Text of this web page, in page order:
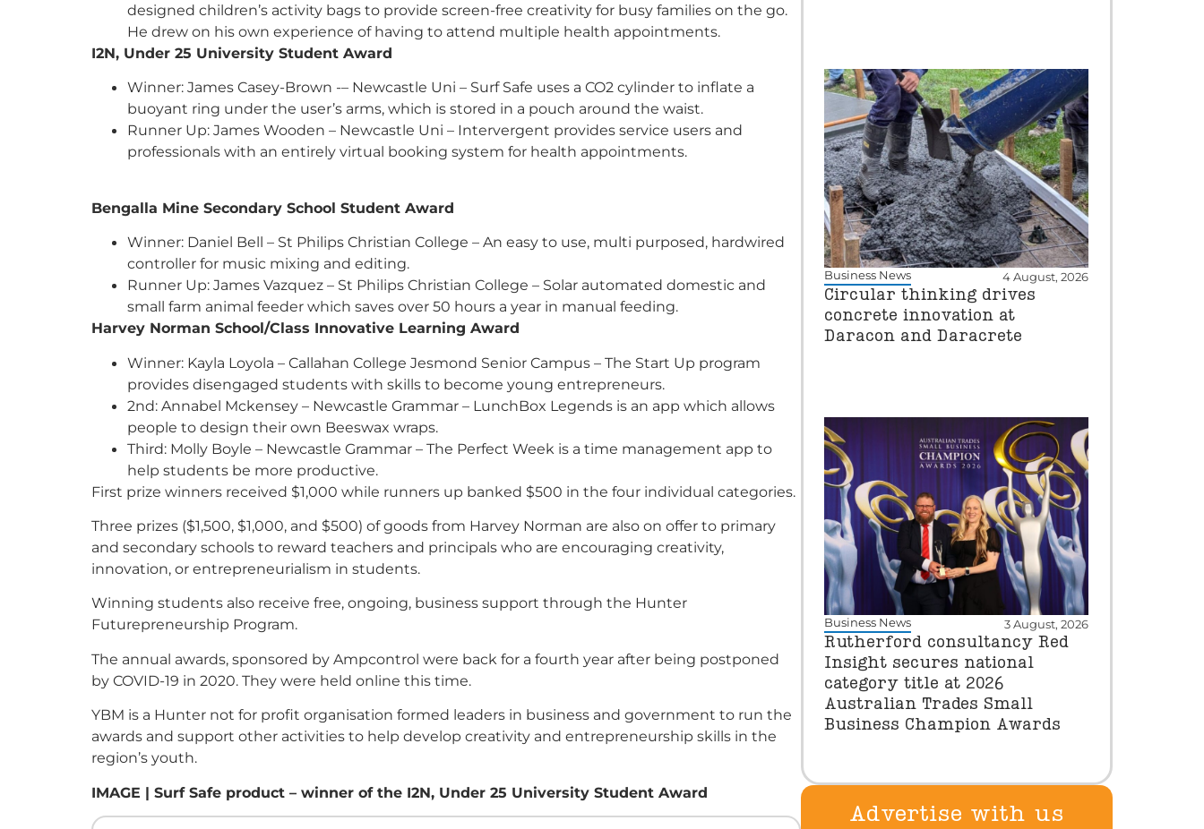
designed children’s activity bags to provide screen-free creativity for busy families on the go.
He drew on his own experience of having to attend multiple health appointments.
I2N, Under 25 University Student Award
Winner: James Casey-Brown -– Newcastle Uni – Surf Safe uses a CO2 cylinder to inflate a
buoyant ring under the user’s arms, which is stored in a pouch around the waist.
Runner Up: James Wooden – Newcastle Uni – Intervergent provides service users and
professionals with an entirely virtual booking system for health appointments.
Bengalla Mine Secondary School Student Award
Winner: Daniel Bell – St Philips Christian College – An easy to use, multi purposed, hardwired
controller for music mixing and editing.
Runner Up: James Vazquez – St Philips Christian College – Solar automated domestic and
small farm animal feeder which saves over 50 hours a year in manual feeding.
Harvey Norman School/Class Innovative Learning Award
Winner: Kayla Loyola – Callahan College Jesmond Senior Campus – The Start Up program
provides disengaged students with skills to become young entrepreneurs.
2nd: Annabel Mckensey – Newcastle Grammar – LunchBox Legends is an app which allows
people to design their own Beeswax wraps.
Third: Molly Boyle – Newcastle Grammar – The Perfect Week is a time management app to
help students be more productive.
First prize winners received $1,000 while runners up banked $500 in the four individual categories.
Three prizes ($1,500, $1,000, and $500) of goods from Harvey Norman are also on offer to primary
and secondary schools to reward teachers and principals who are encouraging creativity,
innovation, or entrepreneurialism in students.
Winning students also receive free, ongoing, business support through the Hunter
Futurepreneurship Program.
The annual awards, sponsored by Ampcontrol were back for a fourth year after being postponed
by COVID-19 in 2020. They were held online this time.
YBM is a Hunter not for profit organisation formed leaders in business and government to run the
awards and support other activities to help develop creativity and entrepreneurship skills in the
region’s youth.
IMAGE | Surf Safe product – winner of the I2N, Under 25 University Student Award
Business News 4 August, 2026
Circular thinking drives
concrete innovation at
Daracon and Daracrete
Business News 3 August, 2026
Rutherford consultancy Red
Insight secures national
category title at 2026
Australian Trades Small
Business Champion Awards
Advertise with us